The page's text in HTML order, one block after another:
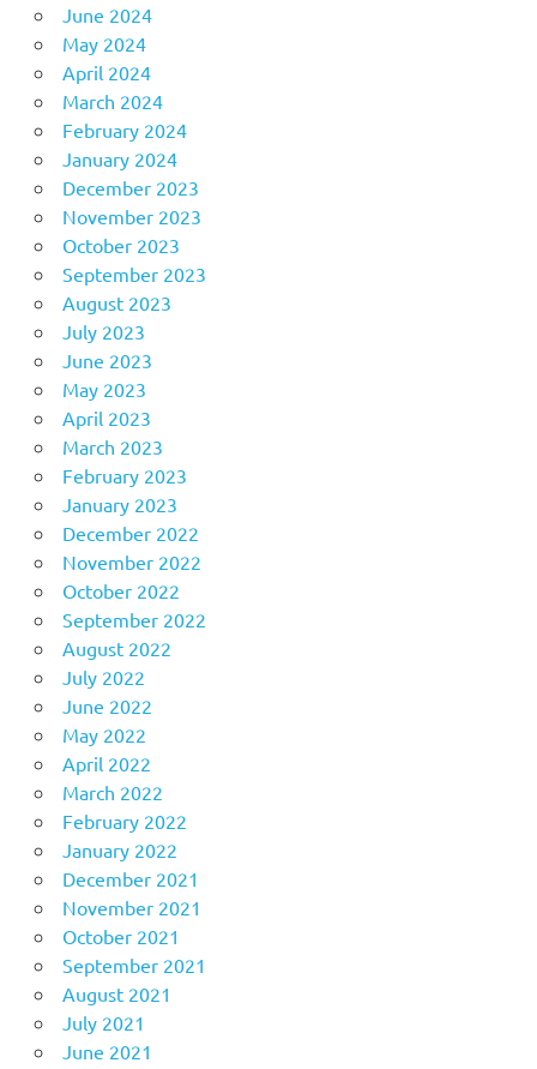
June 2024
May 2024
April 2024
March 2024
February 2024
January 2024
December 2023
November 2023
October 2023
September 2023
August 2023
July 2023
June 2023
May 2023
April 2023
March 2023
February 2023
January 2023
December 2022
November 2022
October 2022
September 2022
August 2022
July 2022
June 2022
May 2022
April 2022
March 2022
February 2022
January 2022
December 2021
November 2021
October 2021
September 2021
August 2021
July 2021
June 2021